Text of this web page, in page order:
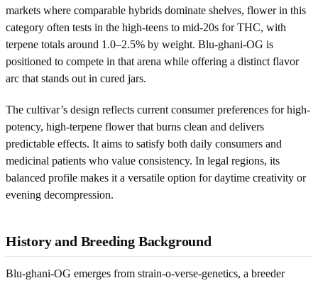
markets where comparable hybrids dominate shelves, flower in this
category often tests in the high-teens to mid-20s for THC, with
terpene totals around 1.0–2.5% by weight. Blu-ghani-OG is
positioned to compete in that arena while offering a distinct flavor
arc that stands out in cured jars.
The cultivar’s design reflects current consumer preferences for high-
potency, high-terpene flower that burns clean and delivers
predictable effects. It aims to satisfy both daily consumers and
medicinal patients who value consistency. In legal regions, its
balanced profile makes it a versatile option for daytime creativity or
evening decompression.
History and Breeding Background
Blu-ghani-OG emerges from strain-o-verse-genetics, a breeder